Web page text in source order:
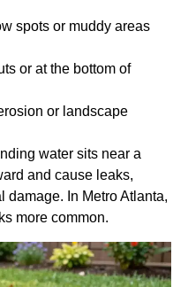
spots or muddy areas
or at the bottom of
or landscape
water sits near a
and cause leaks,
damage. In Metro Atlanta,
more common.